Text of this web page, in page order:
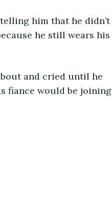
he still wears his
fiance would be joining